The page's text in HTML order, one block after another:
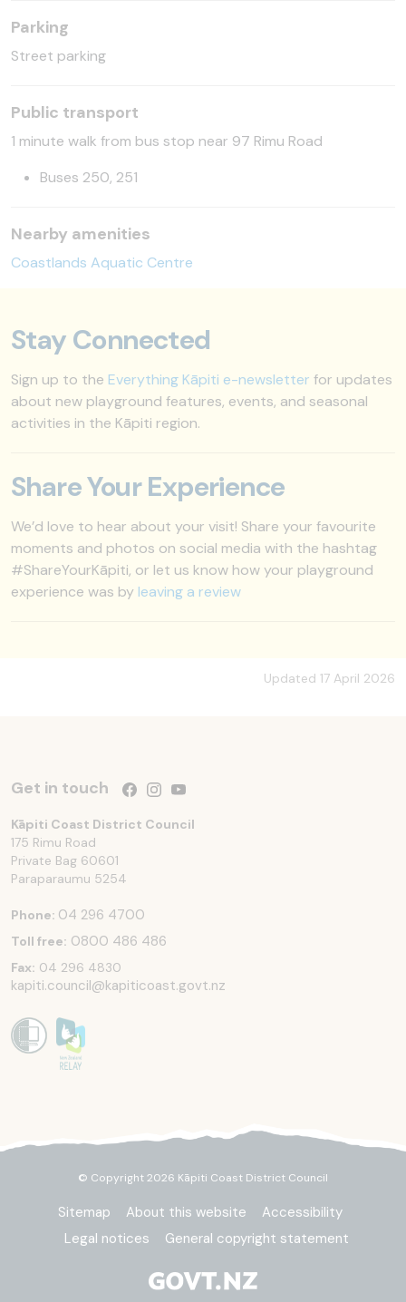
Parking
Street parking
Public transport
1 minute walk from bus stop near 97 Rimu Road
Buses 250, 251
Nearby amenities
Coastlands Aquatic Centre
Stay Connected
Sign up to the Everything Kāpiti e-newsletter for updates
about new playground features, events, and seasonal
activities in the Kāpiti region.
Share Your Experience
We’d love to hear about your visit! Share your favourite
moments and photos on social media with the hashtag
#ShareYourKāpiti, or let us know how your playground
experience was by leaving a review
Updated 17 April 2026
Get in touch Follow us on Facebook
Follow us on Instagram
Follow us on YouTube
Kāpiti Coast District Council
175 Rimu Road
Private Bag 60601
Paraparaumu 5254
Phone: 04 296 4700
Toll free: 0800 486 486
Fax: 04 296 4830
kapiti.council@kapiticoast.govt.nz
© Copyright 2026 Kāpiti Coast District Council
Sitemap About this website
Accessibility
Legal notices
General copyright statement